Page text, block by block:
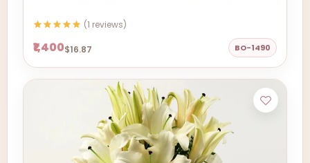
(1 reviews)
₹1,400$16.87 BO-1490